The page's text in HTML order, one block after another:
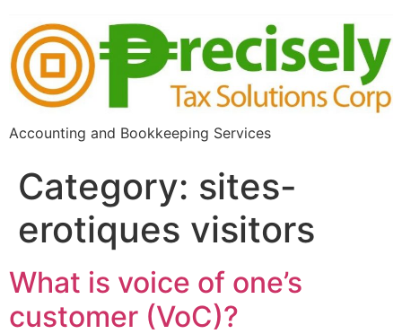
Accounting and Bookkeeping Services
Category: sites-
erotiques visitors
What is voice of one’s
customer (VoC)?